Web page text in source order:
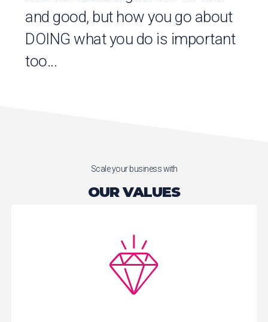
and good, but how you go about
DOING what you do is important
too...
Scale your business with
OUR VALUES